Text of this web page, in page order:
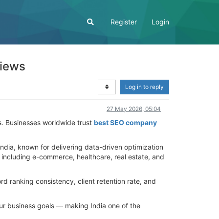
Register Login
Log in to reply
27 May 2026, 05:04
Businesses worldwide trust best SEO company
known for delivering data-driven optimization
e-commerce, healthcare, real estate, and
ranking consistency, client retention rate, and
business goals — making India one of the